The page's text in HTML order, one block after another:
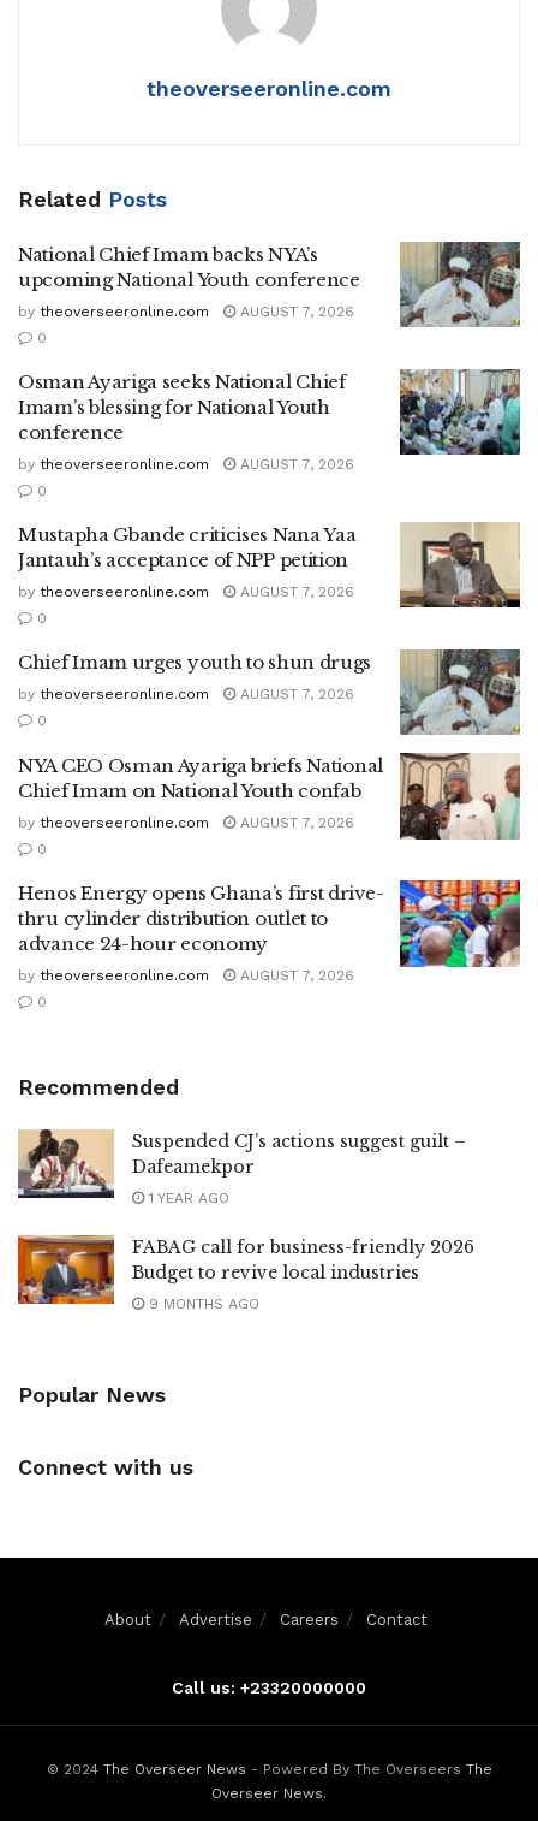
theoverseeronline.com
Related Posts
National Chief Imam backs NYA’s
upcoming National Youth conference
by theoverseeronline.com
AUGUST 7, 2026
0
Osman Ayariga seeks National Chief
Imam’s blessing for National Youth
conference
by theoverseeronline.com
AUGUST 7, 2026
0
Mustapha Gbande criticises Nana Yaa
Jantauh’s acceptance of NPP petition
by theoverseeronline.com
AUGUST 7, 2026
0
Chief Imam urges youth to shun drugs
by theoverseeronline.com
AUGUST 7, 2026
0
NYA CEO Osman Ayariga briefs National
Chief Imam on National Youth confab
by theoverseeronline.com
AUGUST 7, 2026
0
Henos Energy opens Ghana’s first drive-
thru cylinder distribution outlet to
advance 24-hour economy
by theoverseeronline.com
AUGUST 7, 2026
0
Recommended
Suspended CJ’s actions suggest guilt –
Dafeamekpor
1 YEAR AGO
FABAG call for business-friendly 2026
Budget to revive local industries
9 MONTHS AGO
Popular News
Connect with us
About Advertise Careers Contact
Call us: +23320000000
© 2024 The Overseer News - Powered By The Overseers The
Overseer News.